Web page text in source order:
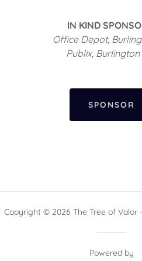
IN KIND
Office Depot,
Publix,
SPONSOR
Copyright © 2026 The Tree of Valor
Powered by